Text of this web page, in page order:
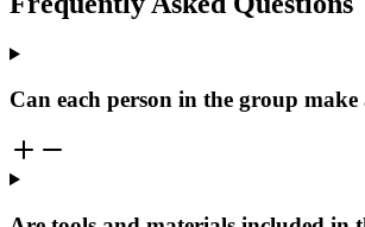
Can each person in the group